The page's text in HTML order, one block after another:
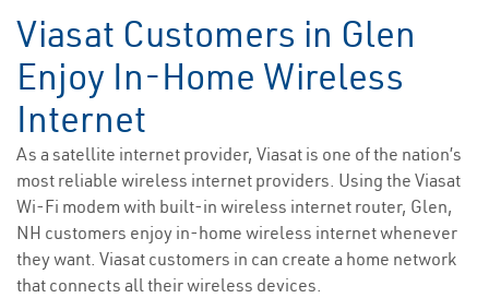
Viasat Customers in Glen
Enjoy In-Home Wireless
Internet
As a satellite internet provider, Viasat is one of the nation’s
most reliable wireless internet providers. Using the Viasat
Wi-Fi modem with built-in wireless internet router, Glen,
NH customers enjoy in-home wireless internet whenever
they want. Viasat customers in can create a home network
that connects all their wireless devices.